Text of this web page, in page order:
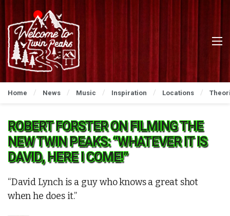
Home News Music Inspiration Locations
ROBERT FORSTER ON FILMING THE
NEW TWIN PEAKS: “WHATEVER IT IS
DAVID, HERE I COME!”
“David Lynch is a guy who knows a great shot
when he does it.”